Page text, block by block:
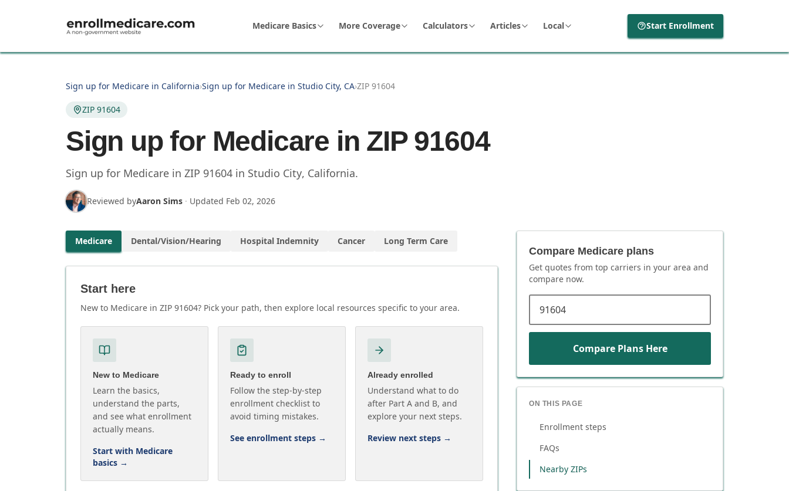
Medicare Basics More Coverage Calculators Articles Local Start Enrollment
Sign up for Medicare in California›Sign up for Medicare in Studio City, CA›ZIP 91604
ZIP 91604
Sign up for Medicare in ZIP 91604
Sign up for Medicare in ZIP 91604 in Studio City, California.
Reviewed byAaron Sims · Updated Feb 02, 2026
Medicare Dental/Vision/Hearing Hospital Indemnity Cancer Long Term Care
Start here
New to Medicare in ZIP 91604? Pick your path, then explore local resources specific to your area.
New to Medicare
Learn the basics,
understand the parts,
and see what enrollment
actually means.
Start with Medicare
basics →
Ready to enroll
Follow the step-by-step
enrollment checklist to
avoid timing mistakes.
See enrollment steps →
Already enrolled
Understand what to do
after Part A and B, and
explore your next steps.
Review next steps →
Compare Medicare plans
Get quotes from top carriers in your area and
compare now.
Compare Plans Here
ON THIS PAGE
Enrollment steps
FAQs
Nearby ZIPs